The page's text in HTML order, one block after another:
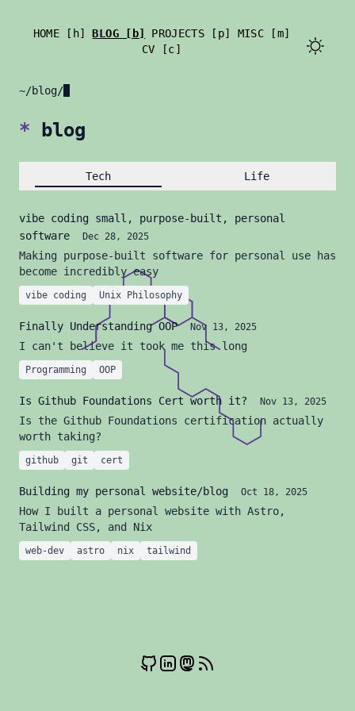
HOME [h] BLOG [b] PROJECTS [p]
MISC [m]
CV [c]
~/blog/
* blog
Tech Life
vibe coding small, purpose-built, personal
software
Dec 28, 2025
Making purpose-built software for personal use has
become incredibly easy
vibe coding Unix Philosophy
Finally Understanding OOP Nov 13, 2025
I can't believe it took me this long
Programming OOP
Is Github Foundations Cert worth it? Nov 13, 2025
Is the Github Foundations certification actually
worth taking?
github git cert
Building my personal website/blog Oct 18, 2025
How I built a personal website with Astro,
Tailwind CSS, and Nix
web-dev astro nix tailwind